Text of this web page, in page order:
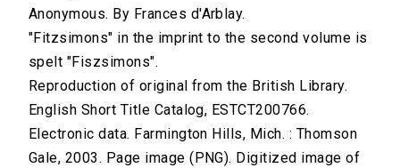
Anonymous. By Frances d'Arblay.
"Fitzsimons" in the imprint to the second volume is
spelt "Fiszsimons".
Reproduction of original from the British Library.
English Short Title Catalog, ESTCT200766.
Electronic data. Farmington Hills, Mich. : Thomson
Gale, 2003. Page image (PNG). Digitized image of